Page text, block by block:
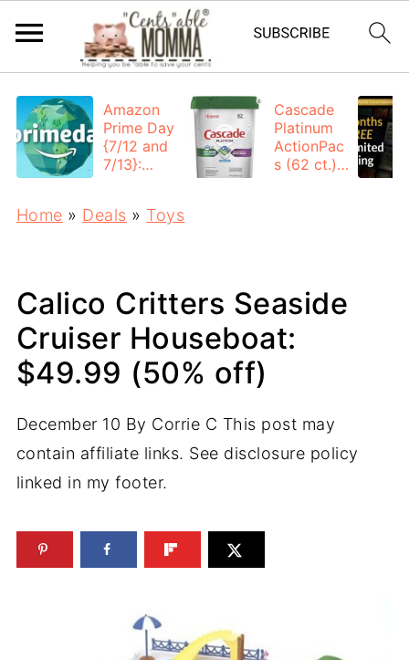
Amazon
Prime Day
{7/12 and
7/13}:
Cascade
Platinum
ActionPac
s (62 ct.):
Home » Deals » Toys
Calico Critters Seaside
Cruiser Houseboat:
$49.99 (50% off)
December 10 By Corrie C This post may
contain affiliate links. See disclosure policy
linked in my footer.